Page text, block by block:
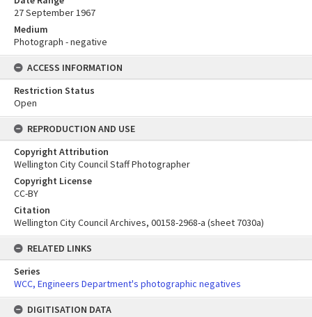
27 September 1967
Medium
Photograph - negative
ACCESS INFORMATION
Restriction Status
Open
REPRODUCTION AND USE
Copyright Attribution
Wellington City Council Staff Photographer
Copyright License
CC-BY
Citation
Wellington City Council Archives, 00158-2968-a (sheet 7030a)
RELATED LINKS
Series
WCC, Engineers Department's photographic negatives
DIGITISATION DATA